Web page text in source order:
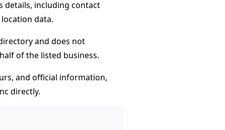
details, including contact
data.
and does not
of the listed business.
and official information,
directly.